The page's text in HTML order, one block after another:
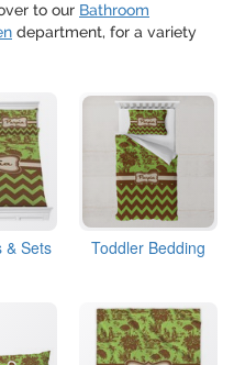
to our Bathroom
department, for a variety
& Sets Toddler Bedding